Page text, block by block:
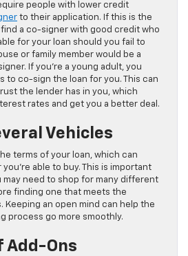
people with lower credit
to their application. If this is the
a co-signer with good credit who
for your loan should you fail to
or family member would be a
If you’re a young adult, you
to co-sign the loan for you. This can
the lender has in you, which
rates and get you a better deal.
Vehicles
terms of your loan, which can
able to buy. This is important
may need to shop for many different
finding one that meets the
Keeping an open mind can help the
process go more smoothly.
Add-Ons